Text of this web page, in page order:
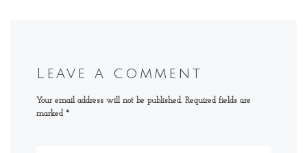
Leave a comment
Your email address will not be published. Required fields are
marked *